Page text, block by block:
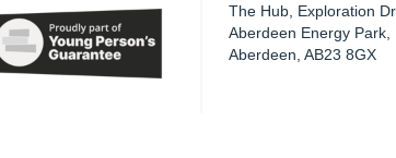
The Hub, Exploration
Aberdeen Energy Park,
Aberdeen ,AB23 8GX